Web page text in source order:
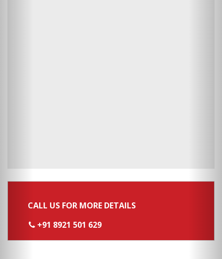
CALL US FOR MORE DETAILS
+91 8921 501 629